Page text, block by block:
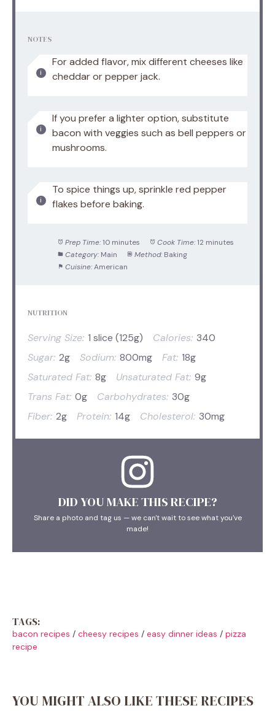
NOTES
For added flavor, mix different cheeses like
cheddar or pepper jack.
If you prefer a lighter option, substitute
bacon with veggies such as bell peppers or
mushrooms.
To spice things up, sprinkle red pepper
flakes before baking.
Prep Time: 10 minutes Cook Time: 12 minutes
Category: Main Method: Baking
Cuisine: American
NUTRITION
Serving Size: 1 slice (125g) Calories: 340
Sugar: 2g Sodium: 800mg Fat: 18g
Saturated Fat: 8g Unsaturated Fat: 9g
Trans Fat: 0g Carbohydrates: 30g
Fiber: 2g Protein: 14g Cholesterol: 30mg
DID YOU MAKE THIS RECIPE?
Share a photo and tag us — we can't wait to see what you've
made!
TAGS:
bacon recipes / cheesy recipes / easy dinner ideas / pizza
recipe
YOU MIGHT ALSO LIKE THESE RECIPES